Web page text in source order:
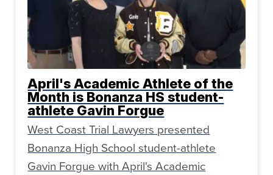
April's Academic Athlete of the
Month is Bonanza HS student-
athlete Gavin Forgue
West Coast Trial Lawyers presented
Bonanza High School student-athlete
Gavin Forgue with April's Academic